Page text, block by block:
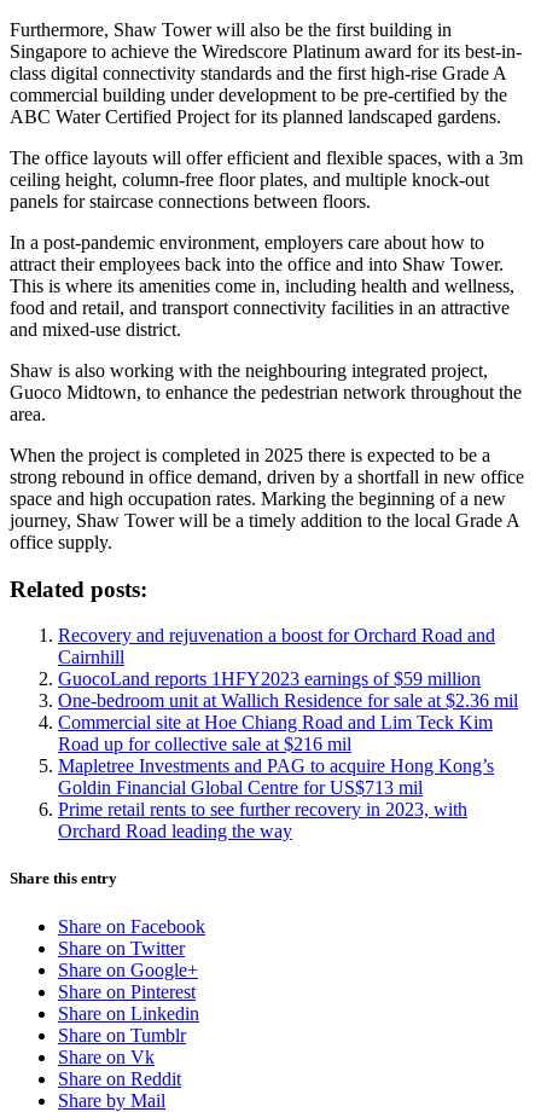
Furthermore, Shaw Tower will also be the first building in
Singapore to achieve the Wiredscore Platinum award for its best-in-
class digital connectivity standards and the first high-rise Grade A
commercial building under development to be pre-certified by the
ABC Water Certified Project for its planned landscaped gardens.
The office layouts will offer efficient and flexible spaces, with a 3m
ceiling height, column-free floor plates, and multiple knock-out
panels for staircase connections between floors.
In a post-pandemic environment, employers care about how to
attract their employees back into the office and into Shaw Tower.
This is where its amenities come in, including health and wellness,
food and retail, and transport connectivity facilities in an attractive
and mixed-use district.
Shaw is also working with the neighbouring integrated project,
Guoco Midtown, to enhance the pedestrian network throughout the
area.
When the project is completed in 2025 there is expected to be a
strong rebound in office demand, driven by a shortfall in new office
space and high occupation rates. Marking the beginning of a new
journey, Shaw Tower will be a timely addition to the local Grade A
office supply.
Related posts:
Recovery and rejuvenation a boost for Orchard Road and
Cairnhill
GuocoLand reports 1HFY2023 earnings of $59 million
One-bedroom unit at Wallich Residence for sale at $2.36 mil
Commercial site at Hoe Chiang Road and Lim Teck Kim
Road up for collective sale at $216 mil
Mapletree Investments and PAG to acquire Hong Kong’s
Goldin Financial Global Centre for US$713 mil
Prime retail rents to see further recovery in 2023, with
Orchard Road leading the way
Share this entry
Share on Facebook
Share on Twitter
Share on Google+
Share on Pinterest
Share on Linkedin
Share on Tumblr
Share on Vk
Share on Reddit
Share by Mail